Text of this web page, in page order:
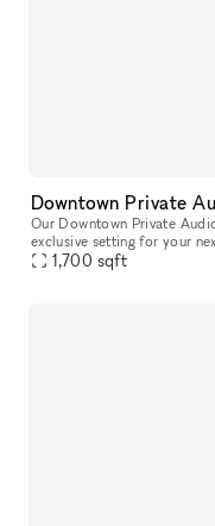
Downtown Private
Our Downtown Private
exclusive setting for your next event. With its
window, and stunning
1,700 sqft